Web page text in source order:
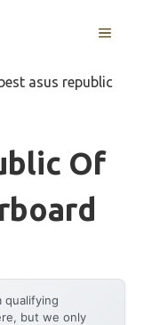
MENU
best asus republic
Of
qualifying
but we only